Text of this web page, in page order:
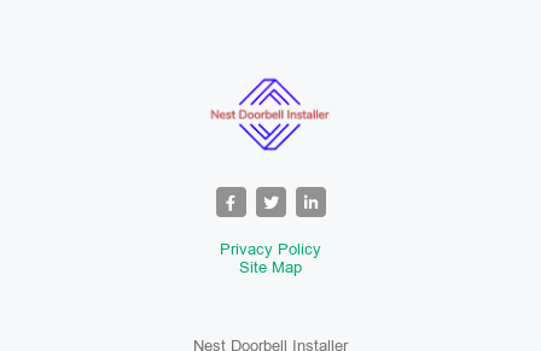
Privacy Policy
Site Map
Nest Doorbell Installer